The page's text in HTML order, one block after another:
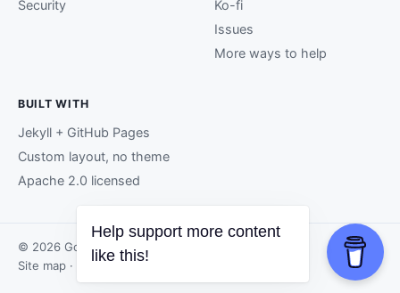
Security
Ko-fi
Issues
More ways to help
BUILT WITH
Jekyll + GitHub Pages
Custom layout, no theme
Apache 2.0 licensed
© 2026 GopherTrunk contributors.
Site map · Page generated by
Help support more content
like this!